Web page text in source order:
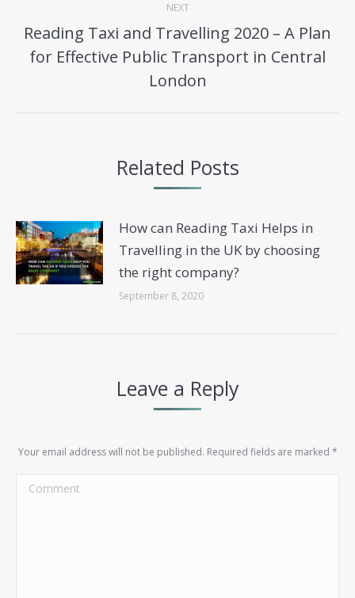
navigation
NEXT
Next
post:
Reading Taxi and Travelling 2020 – A Plan
for Effective Public Transport in Central
London
Related Posts
How can Reading Taxi Helps in
Travelling in the UK by choosing
the right company?
September 8, 2020
Leave a Reply
Your email address will not be published. Required fields are marked *
Comment